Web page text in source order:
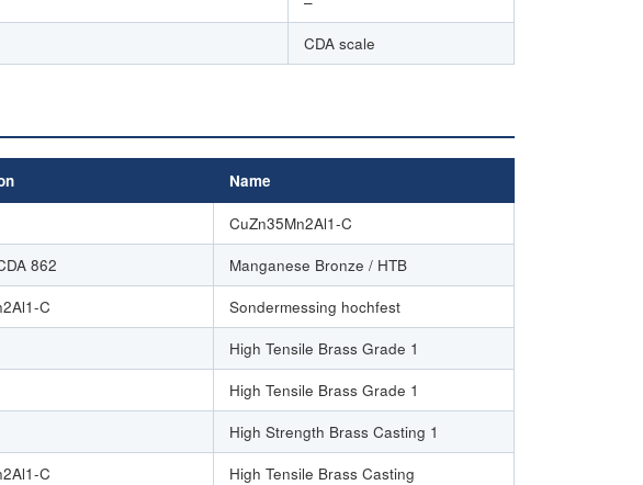
CDA scale
Name
CuZn35Mn2Al1-C
862
Manganese Bronze / HTB
C
Sondermessing hochfest
High Tensile Brass Grade 1
High Tensile Brass Grade 1
High Strength Brass Casting 1
C
High Tensile Brass Casting